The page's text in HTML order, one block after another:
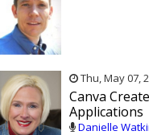
Thu, May 07,
Canva
Applications
Danielle